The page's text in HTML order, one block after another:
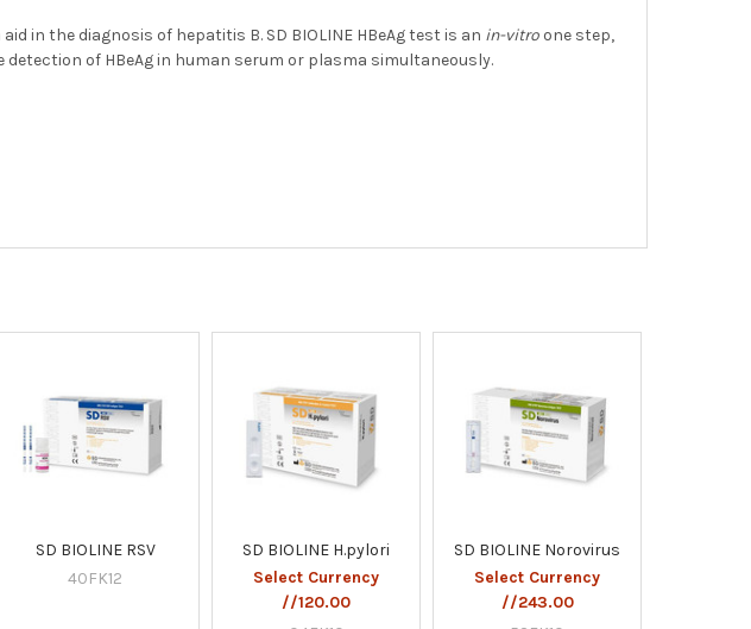
in the diagnosis of hepatitis B. SD BIOLINE HBeAg test is an in-vitro one step,
of HBeAg in human serum or plasma simultaneously.
SD BIOLINE RSV
40FK12
SD BIOLINE H.pylori
Select Currency
//120.00
SD BIOLINE Norovirus
Select Currency
//243.00